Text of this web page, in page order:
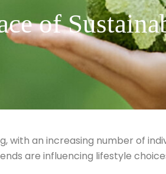
of
with an increasing number of
are influencing lifestyle